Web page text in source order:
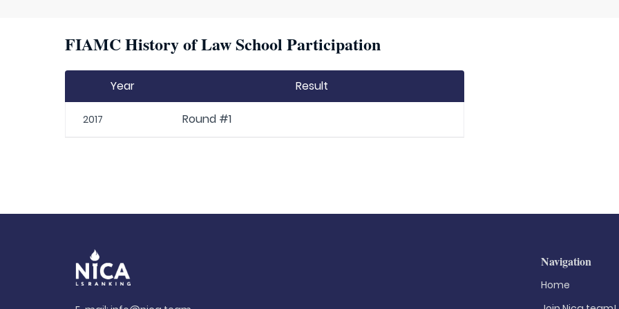
FIAMC History of Law School Participation
Year Result
2017 Round #1
Navigation
Home